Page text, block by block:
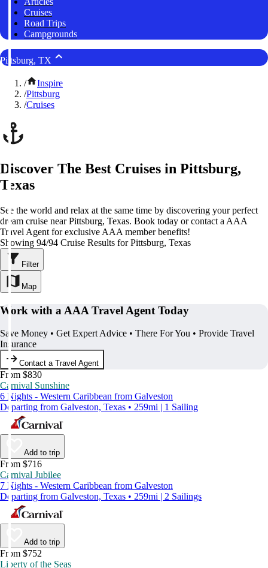
Cruises
Road Trips
Campgrounds
Pittsburg, TX
/
Inspire
/Pittsburg
/Cruises
Discover The Best Cruises in Pittsburg,
Texas
See the world and relax at the same time by discovering your perfect
dream cruise near Pittsburg, Texas. Book today or contact a AAA
Travel Agent for exclusive AAA member benefits!
Showing 94/94 Cruise Results for Pittsburg, Texas
Filter
Map
Work with a AAA Travel Agent Today
Save Money • Get Expert Advice • There For You • Provide Travel
Insurance
Contact a Travel Agent
From $830
Carnival Sunshine
6 Nights - Western Caribbean from Galveston
Departing from Galveston, Texas • 259mi | 1 Sailing
Add to trip
From $716
Carnival Jubilee
7 Nights - Western Caribbean from Galveston
Departing from Galveston, Texas • 259mi | 2 Sailings
Add to trip
From $752
Liberty of the Seas